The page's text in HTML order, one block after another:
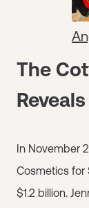
The
Reveals
In November
Cosmetics for
$1.2 billion.